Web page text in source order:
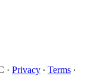
· Privacy ∙ Terms ∙